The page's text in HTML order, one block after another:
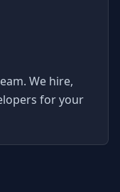
We hire,
for your